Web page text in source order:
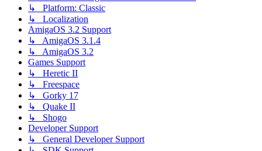
↳ Platform: Classic
↳ Localization
AmigaOS 3.2 Support
↳ AmigaOS 3.1.4
↳ AmigaOS 3.2
Games Support
↳ Heretic II
↳ Freespace
↳ Gorky 17
↳ Quake II
↳ Shogo
Developer Support
↳ General Developer Support